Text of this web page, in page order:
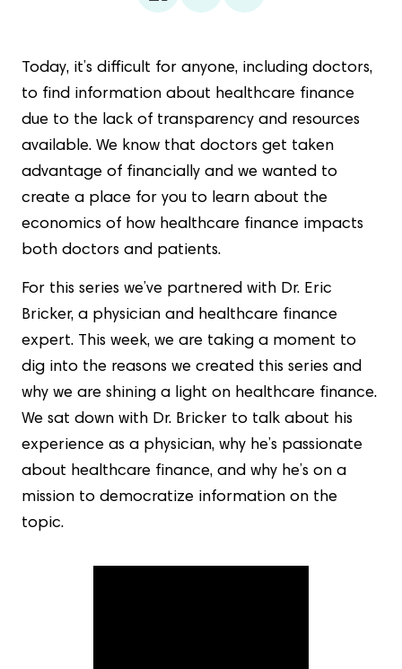
Today, it’s difficult for anyone, including doctors,
to find information about healthcare finance
due to the lack of transparency and resources
available. We know that doctors get taken
advantage of financially and we wanted to
create a place for you to learn about the
economics of how healthcare finance impacts
both doctors and patients.
For this series we’ve partnered with Dr. Eric
Bricker, a physician and healthcare finance
expert. This week, we are taking a moment to
dig into the reasons we created this series and
why we are shining a light on healthcare finance.
We sat down with Dr. Bricker to talk about his
experience as a physician, why he’s passionate
about healthcare finance, and why he’s on a
mission to democratize information on the
topic.